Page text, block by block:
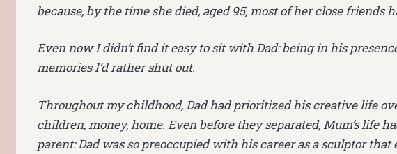
because, by the time she died, aged 95, most of her close friends
Even now I didn’t find it easy to sit with Dad: being in his
memories I’d rather shut out.
Throughout my childhood, Dad had prioritized his creative life
children, money, home. Even before they separated, Mum’s life
parent: Dad was so preoccupied with his career as a sculptor